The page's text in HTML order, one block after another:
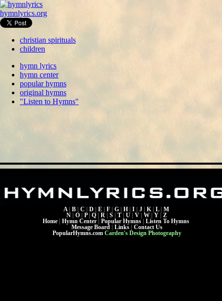
hymnlyrics.org
christian spirituals
children
hymn lyrics
hymn center
popular hymns
original hymns
"Listen to Hymns"
A B C D E F G H I J K L
M
N
O P Q R S T U V W Y
Z
Home
Hymn Center Popular Hymns
Listen To Hymns
Message Board
Links
Contact Us
PopularHymns.com Carden's Design Photography